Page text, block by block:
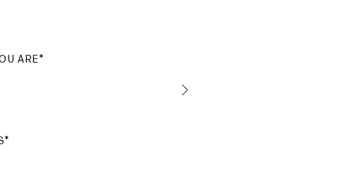
ARE